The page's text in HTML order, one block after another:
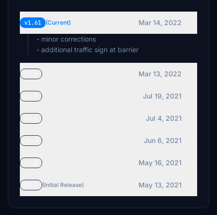
v1.61 (Current)
Mar 14, 2022
- minor corrections
- additional traffic sign at barrier
Mar 13, 2022
Jul 19, 2021
Jul 4, 2021
Jun 6, 2021
May 16, 2021
(Initial Release) May 13, 2021